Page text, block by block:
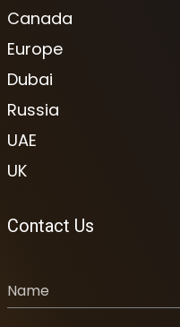
Canada
Europe
Dubai
Russia
UAE
UK
Contact Us